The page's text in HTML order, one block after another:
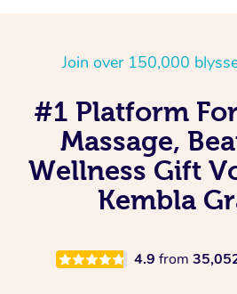
Join over 150,000
#1 Platform
Massage,
Wellness Gift
Kembla
4.9 from